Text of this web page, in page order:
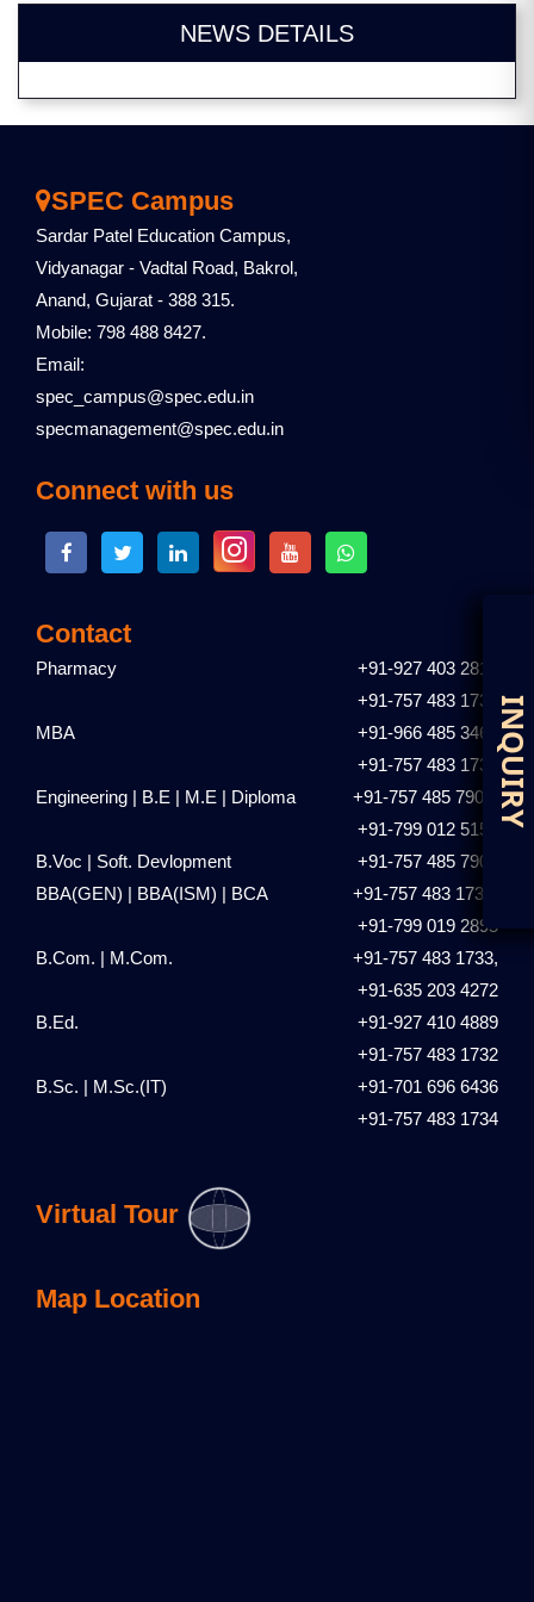
NEWS DETAILS
SPEC Campus
Sardar Patel Education Campus,
Vidyanagar - Vadtal Road, Bakrol,
Anand, Gujarat - 388 315.
Mobile: 798 488 8427.
Email:
spec_campus@spec.edu.in
specmanagement@spec.edu.in
Connect with us
Contact
Pharmacy
+91-927 403 2810
+91-757 483 1731
MBA
+91-966 485 3461
+91-757 483 1735
Engineering | B.E | M.E | Diploma
+91-757 485 7901,
+91-799 012 5153
B.Voc | Soft. Devlopment
+91-757 485 7901
BBA(GEN) | BBA(ISM) | BCA
+91-757 483 1736,
+91-799 019 2895
B.Com. | M.Com.
+91-757 483 1733,
+91-635 203 4272
B.Ed.
+91-927 410 4889
+91-757 483 1732
B.Sc. | M.Sc.(IT)
+91-701 696 6436
+91-757 483 1734
Virtual Tour
Map Location
D
I